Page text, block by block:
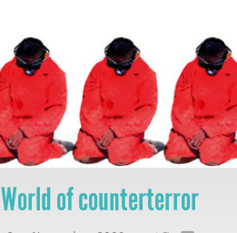
World of counterterror